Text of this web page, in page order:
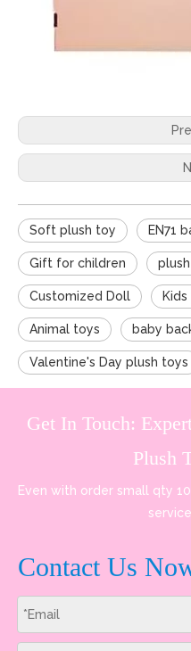
Soft plush toy EN71
Gift for children
Customized Doll
Animal toys baby
Valentine's Day plush toys
Get In Touch:
Plush
Even with order small qty
Contact Us